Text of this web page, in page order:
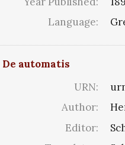
Language:
De automatis
URN:
Author:
Editor: